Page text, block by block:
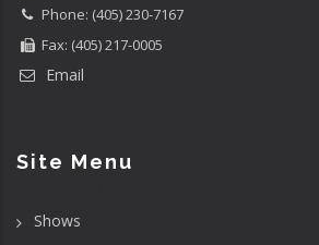
Phone: (405) 230-7167
Fax: (405) 217-0005
Email
Site Menu
Shows